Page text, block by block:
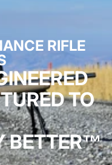
RIFLE
TO
BETTER™